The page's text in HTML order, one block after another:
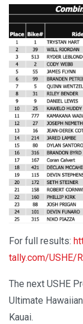
For full results:
tally.com/USHE/
The next USHE
Ultimate
Kauai.